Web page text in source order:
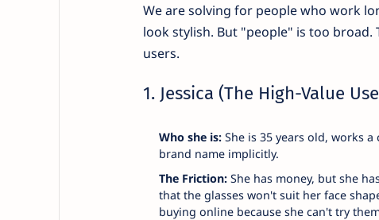
We are solving for people who work
look stylish. But "people" is too broad.
users.
1. Jessica (The High-Value
Who she is:She is 35 years old, works a
brand name implicitly.
The Friction:She has money, but she
that the glasses won't suit her face
buying online because she can't try